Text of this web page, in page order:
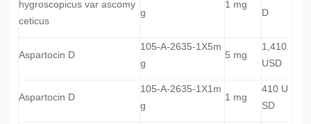
hygroscopicus var ascomy
ceticus
g
1 mg
D
Aspartocin D
105-A-2635-1X5m
g
5 mg
1,410
USD
Aspartocin D
105-A-2635-1X1m
g
1 mg
410 U
SD